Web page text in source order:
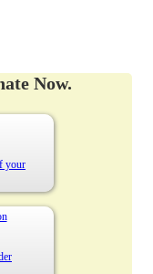
Now.
your